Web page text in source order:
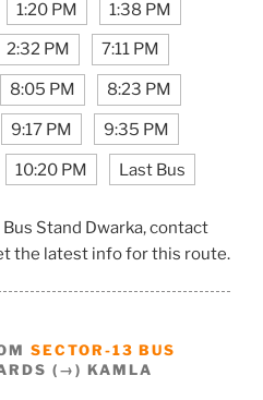
1:20 PM 1:38 PM
2:32 PM 7:11 PM
8:05 PM 8:23 PM
9:17 PM 9:35 PM
10:20 PM Last Bus
Stand Dwarka, contact
the latest info for this route.
SECTOR-13 BUS
(→) KAMLA